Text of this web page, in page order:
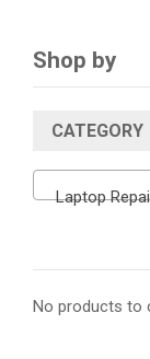
Shop by
CATEGORY
Laptop
No products to